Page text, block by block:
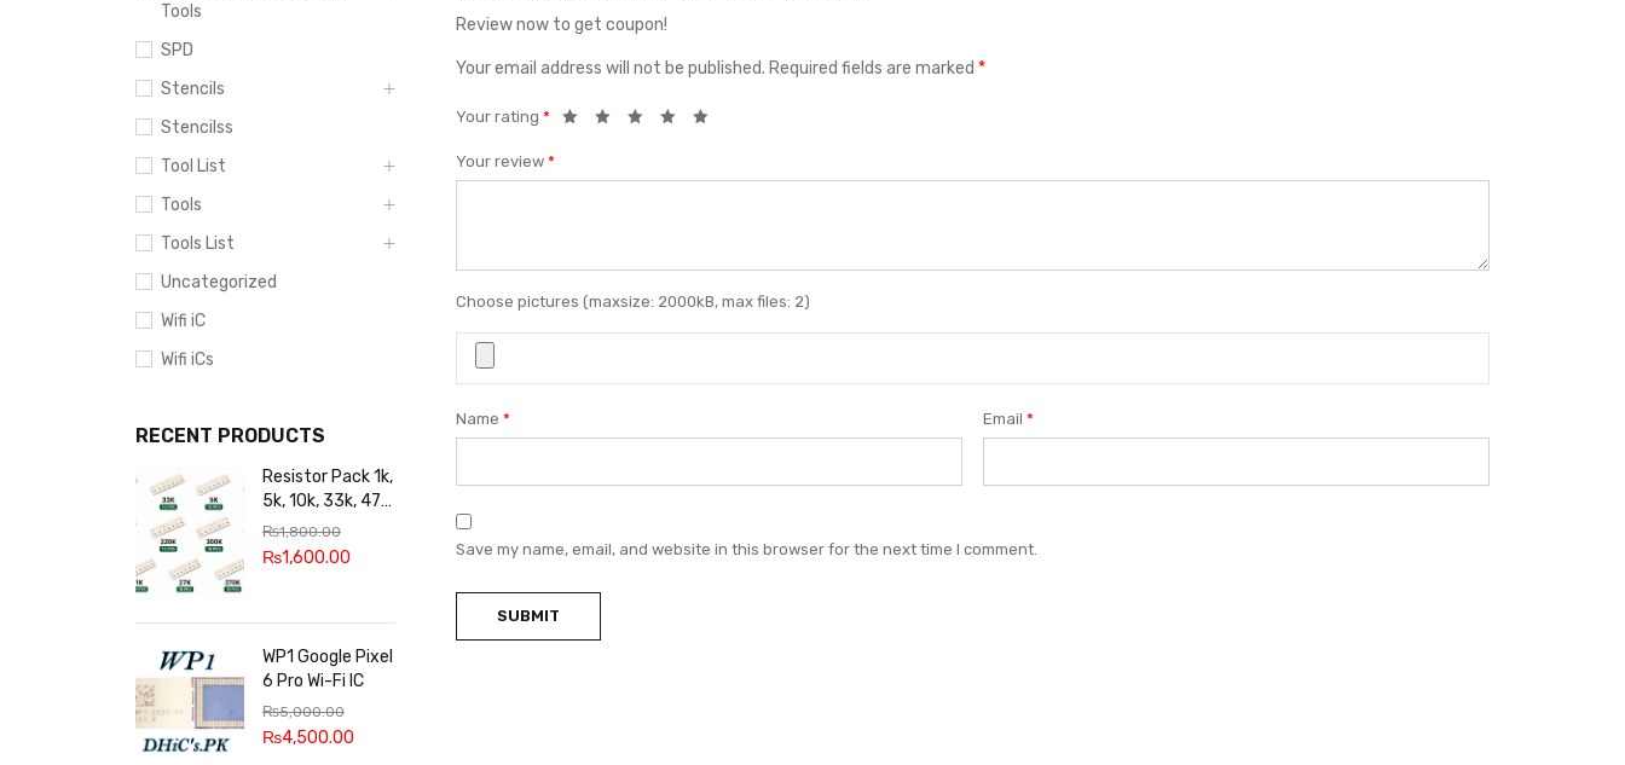
Tools
SPD
Stencils
Stencilss
Tool List
Tools
Tools List
Uncategorized
Wifi iC
Wifi iCs
RECENT PRODUCTS
Resistor Pack 1k,
5k, 10k, 33k, 47k,
65k, 220k, 270k,
100k, 300k, 27k
₨1,800.00
₨1,600.00
WP1 Google Pixel
6 Pro Wi-Fi IC
₨5,000.00
₨4,500.00
Review now to get coupon!
Your email address will not be published. Required fields are marked *
Your rating *
Your review *
Choose pictures (maxsize: 2000kB, max files: 2)
Name * Email*
Save my name, email, and website in this browser for the next time I comment.